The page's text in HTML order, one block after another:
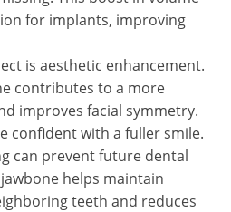
for implants, improving
is aesthetic enhancement.
contributes to a more
improves facial symmetry.
confident with a fuller smile.
can prevent future dental
helps maintain
teeth and reduces